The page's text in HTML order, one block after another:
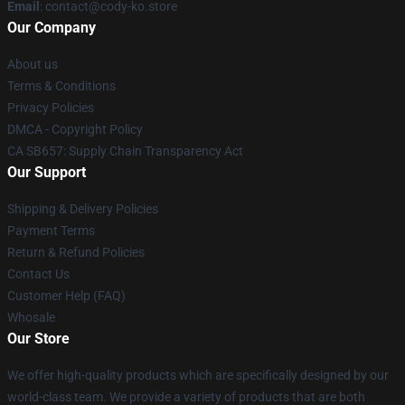
Email : contact@cody-ko.store
Our Company
About us
Terms & Conditions
Privacy Policies
DMCA - Copyright Policy
CA SB657: Supply Chain Transparency Act
Our Support
Shipping & Delivery Policies
Payment Terms
Return & Refund Policies
Contact Us
Customer Help (FAQ)
Whosale
Our Store
We offer high-quality products which are specifically designed by our
world-class team. We provide a variety of products that are both